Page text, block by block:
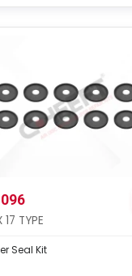
17 TYPE
Seal Kit